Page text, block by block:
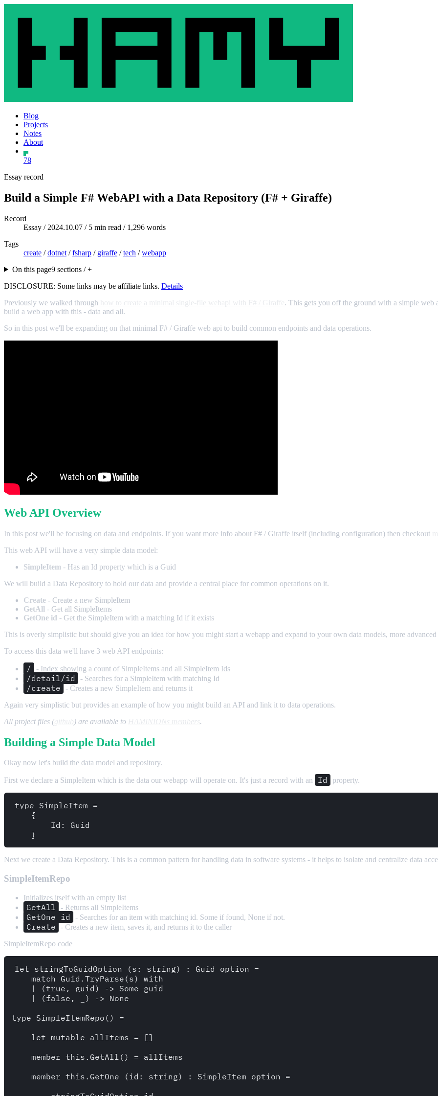
Blog
Projects
Notes
About
78
Essay record
Build a Simple F# WebAPI with a Data Repository (F# + Giraffe)
Record
Essay / 2024.10.07 / 5 min read / 1,296 words
Tags
create /dotnet /fsharp / giraffe /tech /webapp
On this page9 sections / +
DISCLOSURE: Some links may be affiliate links. Details
Previously we walked through
. This gets you off the ground with a simple
build a web app with this - data and all.
So in this post we'll be expanding on that minimal F# / Giraffe web api to build common endpoints and data operations.
Web API Overview
In this post we'll be focusing on data and endpoints. If you want more info about F# / Giraffe itself (including configuration) then checkout
This web API will have a very simple data model:
SimpleItem - Has an Id property which is a Guid
We will build a Data Repository to hold our data and provide a central place for common operations on it.
Create - Create a new SimpleItem
GetAll - Get all SimpleItems
GetOne id - Get the SimpleItem with a matching Id if it exists
This is overly simplistic but should give you an idea for how you might start a webapp and expand to your own data models, more
To access this data we'll have 3 web API endpoints:
/ - Index showing a count of SimpleItems and all SimpleItem Ids
/detail/id - Searches for a SimpleItem with matching Id
/create
- Creates a new SimpleItem and returns it
Again very simplistic but provides an example of how you might build an API and link it to data operations.
All project files (github ) are available to .
Building a Simple Data Model
Okay now let's build the data model and repository.
First we declare a SimpleItem which is the data our webapp will operate on. It's just a record with an Id property.
type SimpleItem =
    {
        Id: Guid
Next we create a Data Repository. This is a common pattern for handling data in software systems - it helps to isolate and centralize data
SimpleItemRepo
Initializes itself with an empty list
GetAll - Returns all SimpleItems
GetOne id - Searches for an item with matching id. Some if found, None if not.
Create
- Creates a new item, saves it, and returns it to the caller
SimpleItemRepo code
let stringToGuidOption (s: string) : Guid option =
    match Guid.TryParse(s) with
    | (true, guid) -> Some guid
    | (false, _) -> None
type SimpleItemRepo() =
    let mutable allItems = []
    member this.GetAll() = allItems
    member this.GetOne (id: string) : SimpleItem option =